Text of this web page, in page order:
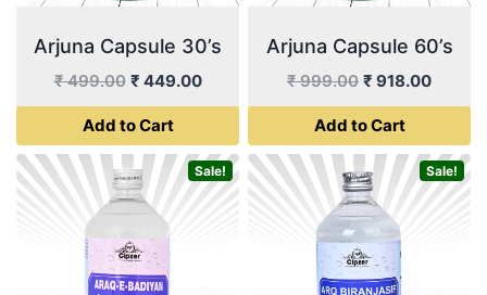
Arjuna Capsule 30’s
₹499.00 Original
price
was:
₹ 499.00.
₹ 449.00Current
price
₹ 449.00.
Add to Cart
Arjuna Capsule 60’s
₹999.00 Original
price
was:
₹ 999.00.
₹ 918.00
price
₹
Add to Cart
Sale! Sale!